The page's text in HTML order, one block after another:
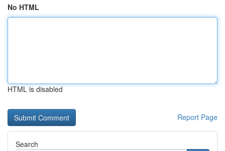
No HTML
HTML is disabled
Report Page
Search